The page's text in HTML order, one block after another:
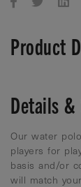
Product
Details
Our water
players for
basis and/or
will match